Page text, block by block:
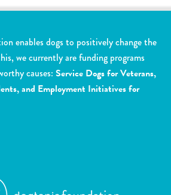
enables dogs to positively change the
we currently are funding programs
causes: Service Dogs for Veterans,
and Employment Initiatives for